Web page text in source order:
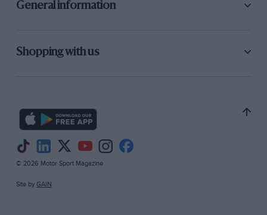
General information
Shopping with us
© 2026 Motor Sport Magazine
Site by GAIN